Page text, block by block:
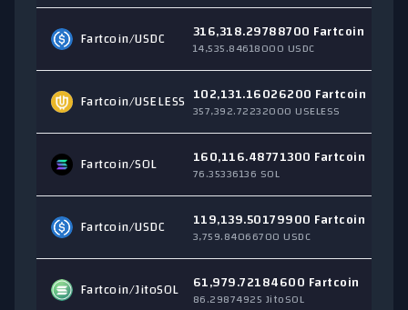
Fartcoin/USDC 316,318.29788700 Fartcoin
14,535.84618000 USDC
Fartcoin/USELESS 102,131.16026200 Fartcoin
357,392.72232000 USELESS
Fartcoin/SOL 160,116.48771300 Fartcoin
76.35336136 SOL
Fartcoin/USDC 119,139.50179900 Fartcoin
3,759.84066700 USDC
Fartcoin/JitoSOL 61,979.72184600 Fartcoin
86.29874925 JitoSOL